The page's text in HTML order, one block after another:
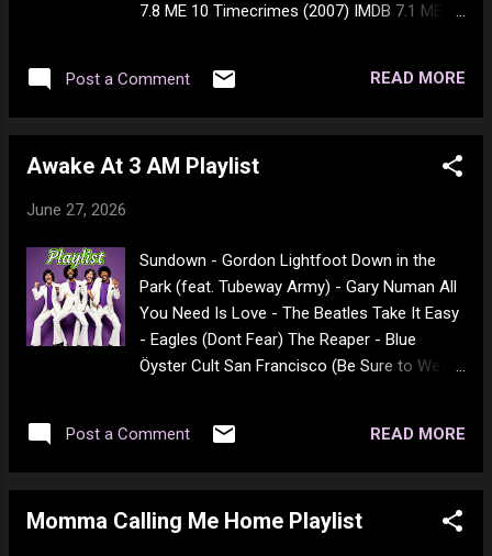
7.8 ME 10 Timecrimes (2007) IMDB 7.1 ME 8
ME 7 *A Pi (1998) IMDB 7.3 ME 7 *A The
budget for the entire film was around $7000.
Post a Comment READ MORE
Awake At 3 AM Playlist
June 27, 2026
Sundown - Gordon Lightfoot Down in the
Park (feat. Tubeway Army) - Gary Numan All
You Need Is Love - The Beatles Take It Easy
- Eagles (Dont Fear) The Reaper - Blue
Öyster Cult San Francisco (Be Sure to Wear
Roads - John Denver These Eyes - The
Guess Who Rock On - David Essex The
Lightfoot When the Levee Breaks - Led
Post a Comment READ MORE
Momma Calling Me Home Playlist